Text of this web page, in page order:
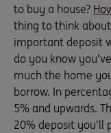
to buy a house?
thing to think
important deposit
do you know
much the home
borrow. In
5% and upwards.
20% deposit you’ll